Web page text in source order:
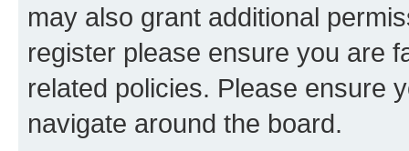
may also grant additional
register please ensure you are
related policies. Please ensure
navigate around the board.